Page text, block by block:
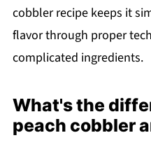
cobbler recipe keeps it
flavor through proper
complicated ingredients.
What's the
peach cobbler